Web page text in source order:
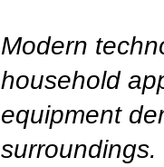
Modern
household
equipment